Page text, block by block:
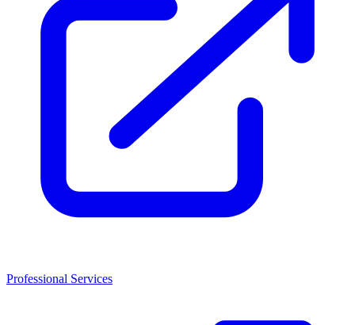
Professional Services